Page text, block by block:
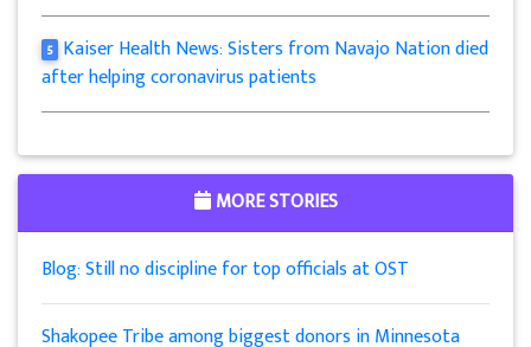
5 Kaiser Health News: Sisters from Navajo Nation died
after helping coronavirus patients
MORE STORIES
Blog: Still no discipline for top officials at OST
Shakopee Tribe among biggest donors in Minnesota